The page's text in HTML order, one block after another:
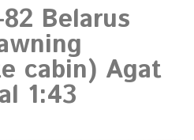
Belarus
cabin) Agat
1:43